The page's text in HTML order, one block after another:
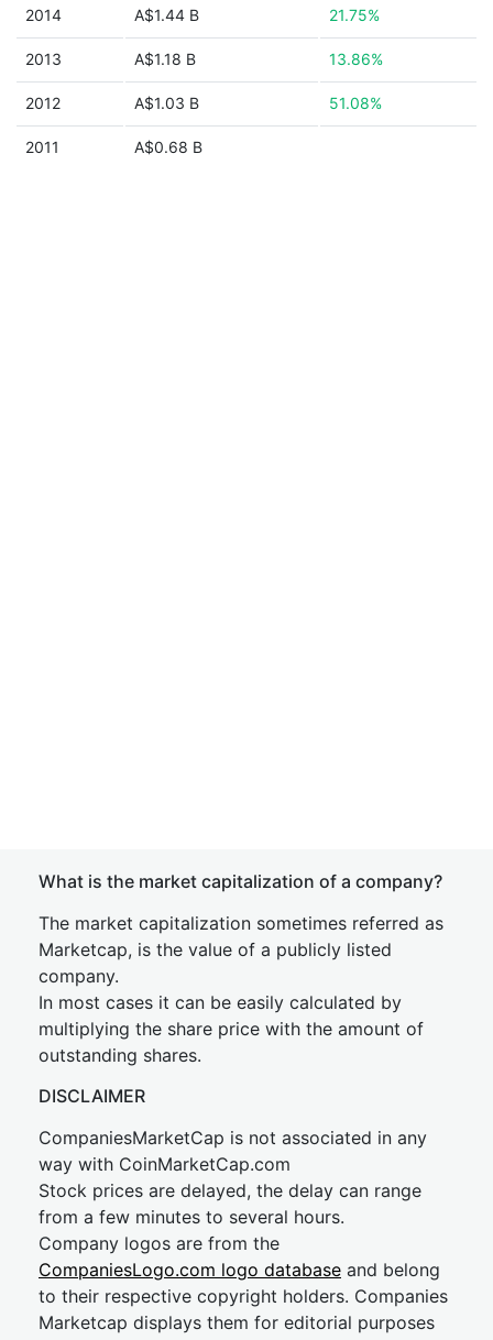
2014 A$1.44 B 21.75%
2013 A$1.18 B 13.86%
2012 A$1.03 B 51.08%
2011 A$0.68 B
What is the market capitalization of a company?
The market capitalization sometimes referred as
Marketcap, is the value of a publicly listed
company.
In most cases it can be easily calculated by
multiplying the share price with the amount of
outstanding shares.
DISCLAIMER
CompaniesMarketCap is not associated in any
way with CoinMarketCap.com
Stock prices are delayed, the delay can range
from a few minutes to several hours.
Company logos are from the
CompaniesLogo.com logo database and belong
to their respective copyright holders. Companies
Marketcap displays them for editorial purposes